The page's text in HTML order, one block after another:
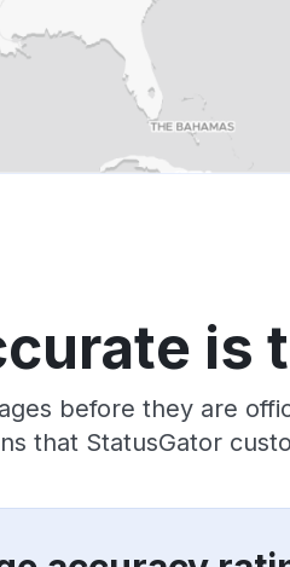
is
before they are
that StatusGator